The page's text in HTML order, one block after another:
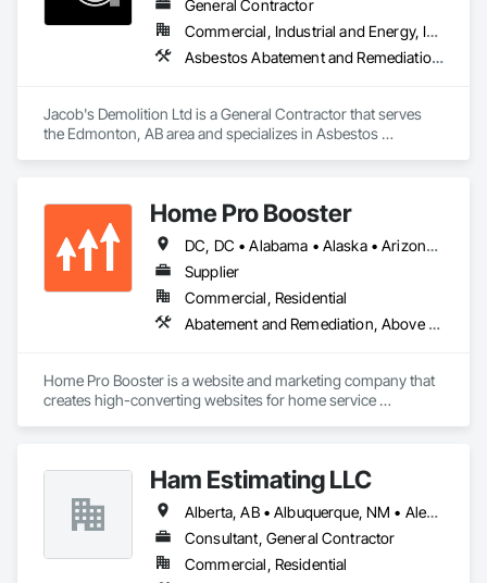
General Contractor
Commercial, Industrial and Energy, Infrastructure, Institutional, Residential
Asbestos Abatement and Remediation, Cleaning and Maintenance Of Existing Period Conditions, Cleaning Services, Curbs Gutters Sidewalks and Driveways, Cutting and Boring, Demolition
Jacob's Demolition Ltd is a General Contractor that serves
the Edmonton, AB area and specializes in Asbestos
Home Pro Booster
DC, DC • Alabama • Alaska • Arizona • Arkansas • British Columbia • California • Colorado • Connecticut • Delaware • Florida • Georgia • Hawaii • Idaho • Illinois • Indiana • Iowa • Kansas • Kentucky • Louisiana • Maine • Maryland • Massachusetts • Michigan • Minnesota • Mississippi • Missouri • Montana • Nebraska • Nevada • New Hampshire • New Jersey • New Mexico • New York • North Carolina • North Dakota • Ohio • Oklahoma • Oregon • Pennsylvania • Rhode Island • South Carolina • South Dakota • Tennessee • Texas • Utah • Vermont • Virginia • Washington • West Virginia • Wisconsin • Wyoming
Supplier
Commercial, Residential
Abatement and Remediation, Above Grade Vapor Retarders, Access and Barriers, Access Control, Access Doors and Panels, Acoustic Ceilings, Acoustic Treatment, Aggregate Coated Panels, Aggregate Surfacing, Aluminum Siding, Appraisers and Valuation Services, Architectural Design and Engineering, Asbestos Abatement and Remediation, Backing Boards and Underlayments, Batten Seam Sheet Metal Wall Cladding, Below Grade Gas Retarders, Below Grade Vapor Retarders, Biohazard Abatement and Remediation, Blown Insulation, Brick Tiling, Carpeting, Cast In Place Concrete, Cast In Place Concrete Retaining Walls, Ceilings, Cement Plastering, Ceramic Tile Faced Panels, Ceramic Tiling, Chain Link Fences and Gates, Cleaning and Maintenance Of Existing Period Conditions, Cleaning Services, Closet Doors, Coastal Construction
Home Pro Booster is a website and marketing company that
creates high-converting websites for home service
Ham Estimating LLC
Alberta, AB • Albuquerque, NM • Alexandria, VA • Bankuba, BC • Bon, ON • Brampton, ON • Calgary, AB • Dallas, TX • Dallaseu, AB • Denver, CO • Dorval, QC • Ebotsaford, BC • Edmonton, AB • El Paso, TX • Erin, ON • Filadelfia, PA • Finaks, AZ • Fort Erie, ON • Fredericton, NB • Gatineau, QC • Ghent, KY • Ghent, NY • Ghent, WV • Gholson, TX • Ghost Lake, AB • Greater Sudbury, ON • Greenview No 16, AB • Guelph, ON • Halifax, NS • Halton Hills, ON • Hamilton, ON • Houston, TX • Indianapolis, IN • Jacksonville, FL • Jamaica, NY • Jasper, AB • Jersey City, NJ • Kailagaree, AB • Laval, QC • London, ON • Longueuil, QC • Los Angeles, CA • Mont-Royal, QC • Montréal, QC • Morris-Turnberry, ON • Philadelphia, PA • Pittsburgh, PA • Queens, NY • Quesnel, BC • Quinte West, ON • Québec, QC • Rabal, QC • Richmond Hill, ON • Richmond, BC • Roseuenjelleseu, CA • Sikago, IL • St Louis, MO • St Paul, MN • Ste-Anne-de-Bellevue, QC • Strathcona County, AB • Union, NJ • University Park, PA • Upper Marlboro, MD • Uxbridge, ON • Vancouver, BC • Vineepaig, MB • Wilmot, ON • Xenia, IL • Xenia, OH • Yellowhead County, AB • Yellowknife, NT • Yonkers, NY • York, PA • Zachary, LA • Zanesville, OH • Zebulon, NC • Zephyrhills, FL • Zorra, ON • Alabama • Alaska • Alberta • Arizona • Arkansas • British Columbia • California • Colorado • Connecticut • Delaware • Florida • Georgia • Hawaii • Idaho • Illinois • Indiana • Iowa • Kansas • Kentucky • Louisiana • Manitoba • Maryland • Massachusetts • Michigan • Missouri • Montana • North Carolina • Northwest Territories • Nunavut • Pennsylvania • Prince Edward Island • Québec • Rhode Island • Saskatchewan • South Carolina • South Dakota • Tennessee • Texas • Vermont • Virginia • Washington • West Virginia • Wisconsin • Wyoming
Consultant, General Contractor
Commercial, Residential